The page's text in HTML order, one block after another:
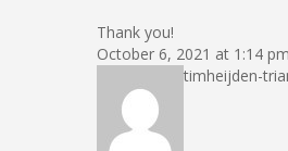
Thank you!
October 6, 2021 at 1:14 pm
timheijden-